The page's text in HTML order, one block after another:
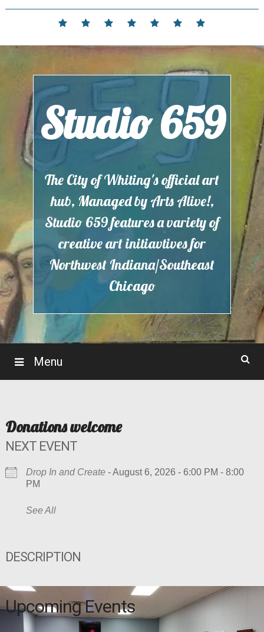
Skip
Home Events Contact Partnerships
Hours
Location
Membership
Studio 659
The City of Whiting's official art
hub, Managed by Arts Alive!,
Studio 659 features a variety of
creative art initiavtives for
Northwest Indiana/Southeast
Chicago
Menu
Donations welcome
NEXT EVENT
Drop In and Create- August 6, 2026 - 6:00 PM - 8:00
PM
See All
DESCRIPTION
Upcoming Events